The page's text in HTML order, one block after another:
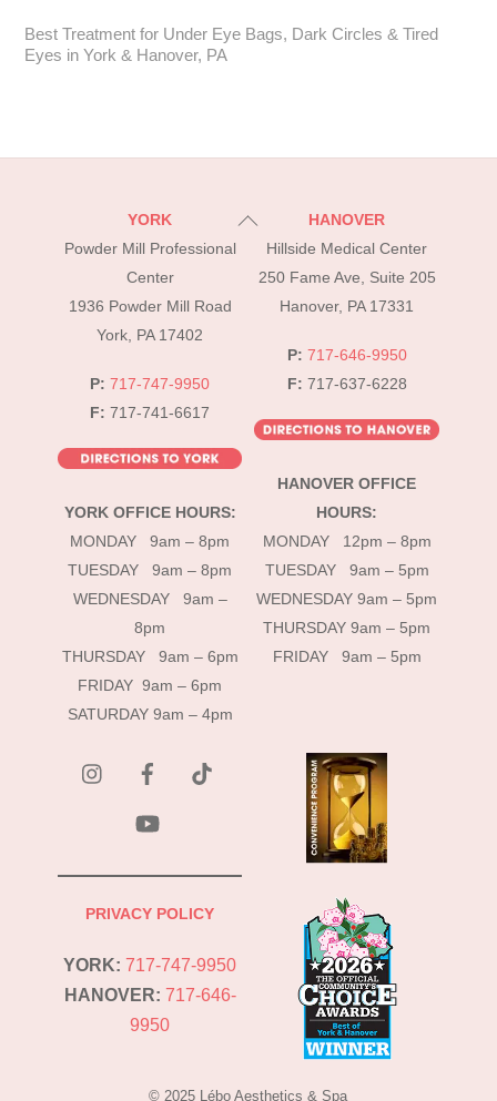
Best Treatment for Under Eye Bags, Dark Circles & Tired
Eyes in York & Hanover, PA
Back
Top
YORK
Powder Mill Professional
Center
1936 Powder Mill Road
York, PA 17402
P: 717-747-9950
F: 717-741-6617
YORK OFFICE HOURS:
MONDAY 9am – 8pm
TUESDAY 9am – 8pm
WEDNESDAY 9am –
8pm
THURSDAY 9am – 6pm
FRIDAY 9am – 6pm
SATURDAY 9am – 4pm
HANOVER
Hillside Medical Center
250 Fame Ave, Suite 205
Hanover, PA 17331
P: 717-646-9950
F: 717-637-6228
HANOVER OFFICE
HOURS:
MONDAY 12pm – 8pm
TUESDAY 9am – 5pm
WEDNESDAY 9am – 5pm
THURSDAY 9am – 5pm
FRIDAY 9am – 5pm
PRIVACY POLICY
YORK: 717-747-9950
HANOVER: 717-646-
9950
© 2025 Lébo Aesthetics & Spa